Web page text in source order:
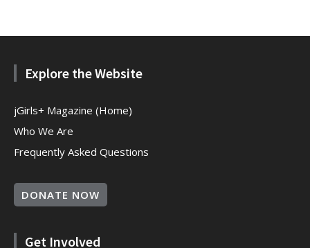
Explore the Website
jGirls+ Magazine (Home)
Who We Are
Frequently Asked Questions
DONATE NOW
Get Involved